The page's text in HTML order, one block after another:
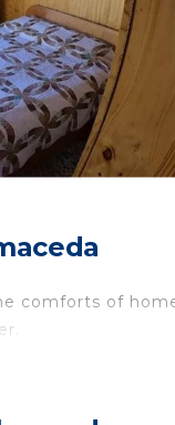
comforts of